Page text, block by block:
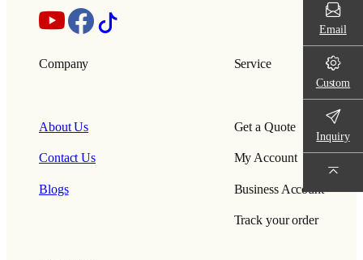
Company
About Us
Contact Us
Blogs
Service
Get a Quote
My Account
Business Account
Track your order
Email
Custom
Inquiry